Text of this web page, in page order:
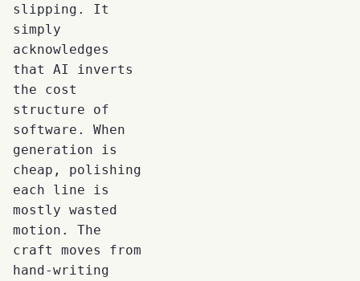
slipping. It
simply
acknowledges
that AI inverts
the cost
structure of
software. When
generation is
cheap, polishing
each line is
mostly wasted
motion. The
craft moves from
hand-writing